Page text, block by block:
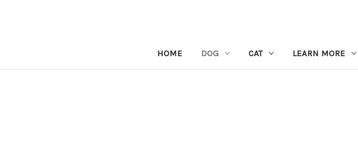
HOME DOG CAT LEARN MORE